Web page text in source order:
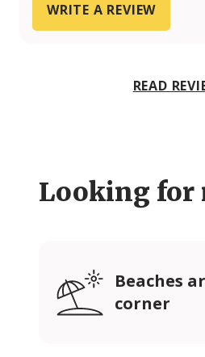
WRITE A REVIEW
READ
Looking for
Beaches
corner